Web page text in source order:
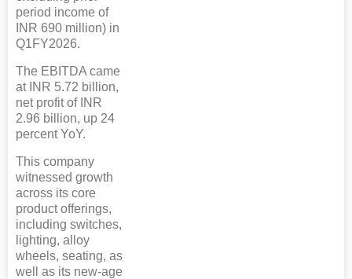
period income of
INR 690 million) in
Q1FY2026.
The EBITDA came
at INR 5.72 billion,
net profit of INR
2.96 billion, up 24
percent YoY.
This company
witnessed growth
across its core
product offerings,
including switches,
lighting, alloy
wheels, seating, as
well as its new-age